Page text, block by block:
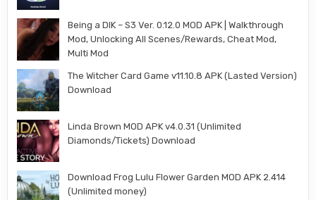
Being a DIK – S3 Ver. 0.12.0 MOD APK | Walkthrough
Mod, Unlocking All Scenes/Rewards, Cheat Mod,
Multi Mod
The Witcher Card Game v11.10.8 APK (Lasted Version)
Download
Linda Brown MOD APK v4.0.31 (Unlimited
Diamonds/Tickets) Download
Download Frog Lulu Flower Garden MOD APK 2.414
(Unlimited money)